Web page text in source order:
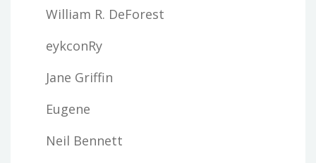
William R. DeForest
eykconRy
Jane Griffin
Eugene
Neil Bennett